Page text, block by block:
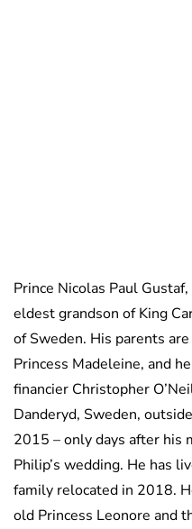
Prince Nicolas Paul
eldest grandson of King
of Sweden. His parents
Princess Madeleine, and
financier Christopher
Danderyd, Sweden,
2015 – only days after his
Philip’s wedding. He has
family relocated in 2018.
old Princess Leonore and